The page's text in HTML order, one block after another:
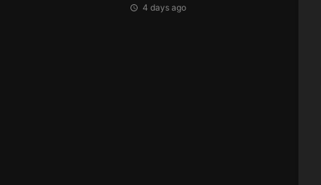
4 days ago